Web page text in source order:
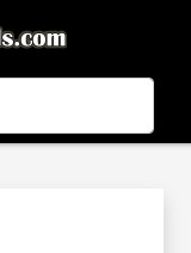
Play